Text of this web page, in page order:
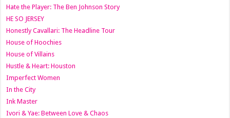
Hate the Player: The Ben Johnson Story
HE SO JERSEY
Honestly Cavallari: The Headline Tour
House of Hoochies
House of Villains
Hustle & Heart: Houston
Imperfect Women
In the City
Ink Master
Ivori & Yae: Between Love & Chaos